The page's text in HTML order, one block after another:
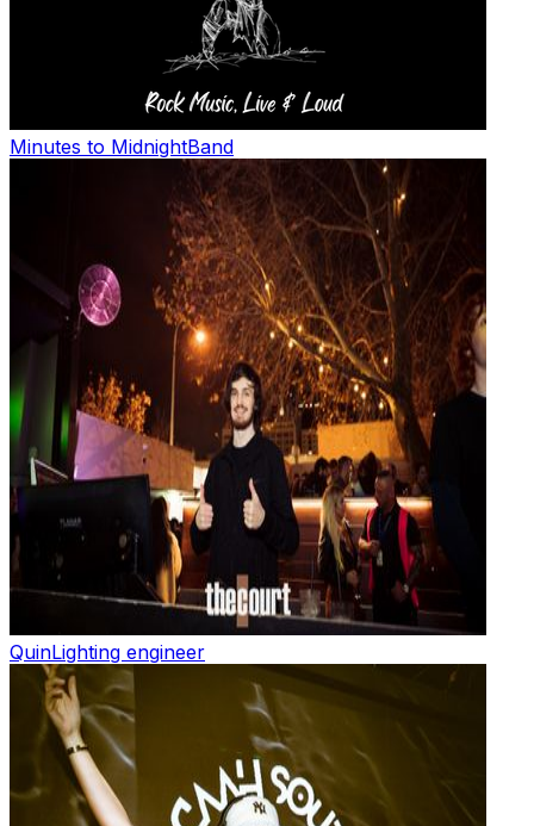
Minutes to MidnightBand
QuinLighting engineer